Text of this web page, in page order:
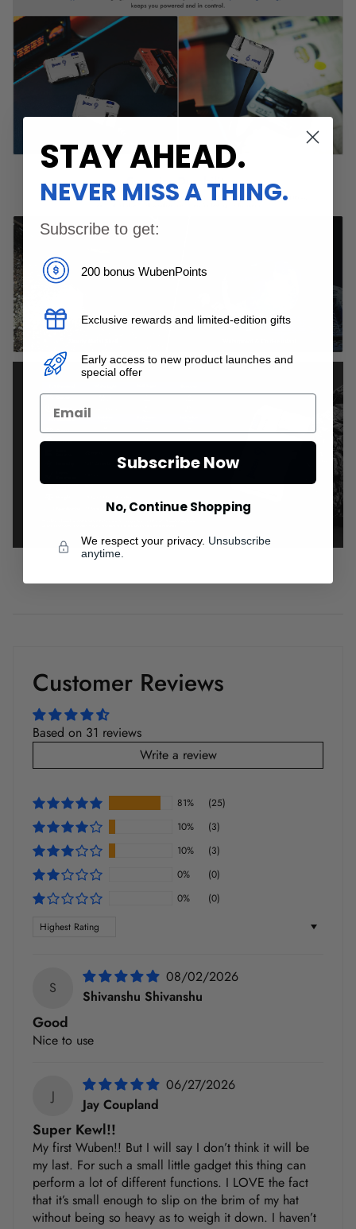
Customer Reviews
Based on 31 reviews
Write a review
81%
(25)
10%
(3)
10%
(3)
0%
(0)
0%
(0)
Sort by
S
08/02/2026
Shivanshu Shivanshu
Good
Nice to use
J
06/27/2026
Jay Coupland
Super Kewl!!
My first Wuben!! But I will say I don’t think it will be
my last. For such a small little gadget this thing can
perform a lot of different functions. I LOVE the fact
that it’s small enough to slip on the brim of my hat
without being so heavy as to weigh it down. I haven’t
STAY AHEAD.
NEVER MISS A THING.
Subscribe to get:
200 bonus WubenPoints
Exclusive rewards and limited-edition gifts
Early access to new product launches and
special offer
Subscribe Now
No, Continue Shopping
We respect your privacy. Unsubscribe
anytime.